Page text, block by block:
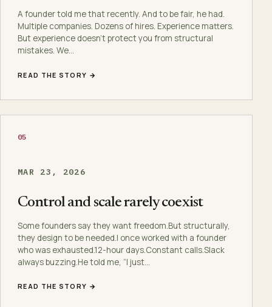
A founder told me that recently. And to be fair, he had.
Multiple companies. Dozens of hires. Experience matters.
But experience doesn’t protect you from structural
mistakes. We…
READ THE STORY →
05
MAR 23, 2026
Control and scale rarely coexist
Some founders say they want freedom.But structurally,
they design to be needed.I once worked with a founder
who was exhausted.12-hour days.Constant calls.Slack
always buzzing.He told me, “I just…
READ THE STORY →